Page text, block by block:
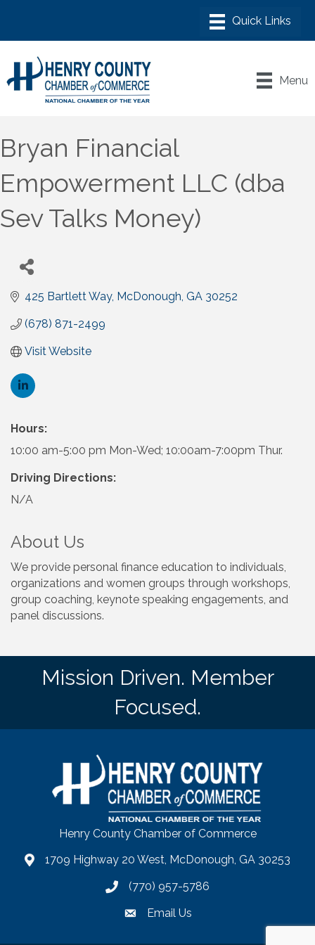
Menu
Bryan Financial
Empowerment LLC (dba
Sev Talks Money)
425 Bartlett Way McDonough GA 30252
(678) 871-2499
Visit Website
Hours:
10:00 am-5:00 pm Mon-Wed; 10:00am-7:00pm Thur.
Driving Directions:
N/A
About Us
We provide personal finance education to individuals,
organizations and women groups through workshops,
group coaching, keynote speaking engagements, and
panel discussions.
Mission Driven. Member
Focused.
Henry County Chamber of Commerce
map1709 Highway 20 West, McDonough, GA 30253
phone number
(770) 957-5786
emailEmail Us